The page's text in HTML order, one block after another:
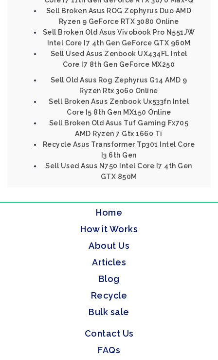
Sell Broken Asus ROG Zephyrus Duo AMD
Ryzen 9 GeForce RTX 3080 Online
Sell Broken Old Asus Vivobook Pro N551JW
Intel Core I7 4th Gen GeForce GTX 960M
Sell Used Asus Zenbook UX434FL Intel
Core I7 8th Gen GeForce MX250
Sell Old Asus Rog Zephyrus G14 AMD 9
Ryzen Rtx 3060 Online
Sell Broken Asus Zenbook Ux533fn Intel
Core I5 8th Gen MX150 Online
Sell Broken Old Asus Tuf Gaming Fx705
AMD Ryzen 7 Gtx 1660 Ti
Recycle Asus Transformer Tp301 Intel Core
I3 6th Gen
Sell Used Asus N750 Intel Core I7 4th Gen
GTX 850M
Home
How it Works
About Us
Articles
Blog
Recycle
Bulk sale
Contact Us
FAQs